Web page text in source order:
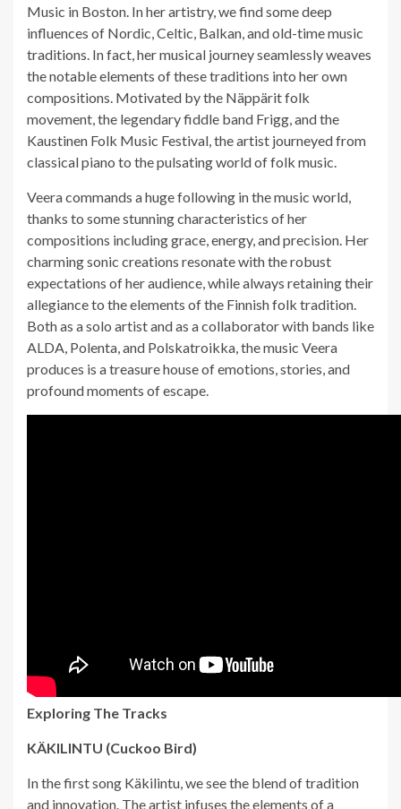
Music in Boston. In her artistry, we find some deep
influences of Nordic, Celtic, Balkan, and old-time music
traditions. In fact, her musical journey seamlessly weaves
the notable elements of these traditions into her own
compositions. Motivated by the Näppärit folk
movement, the legendary fiddle band Frigg, and the
Kaustinen Folk Music Festival, the artist journeyed from
classical piano to the pulsating world of folk music.
Veera commands a huge following in the music world,
thanks to some stunning characteristics of her
compositions including grace, energy, and precision. Her
charming sonic creations resonate with the robust
expectations of her audience, while always retaining their
allegiance to the elements of the Finnish folk tradition.
Both as a solo artist and as a collaborator with bands like
ALDA, Polenta, and Polskatroikka, the music Veera
produces is a treasure house of emotions, stories, and
profound moments of escape.
Exploring The Tracks
KÄKILINTU (Cuckoo Bird)
In the first song Käkilintu, we see the blend of tradition
and innovation. The artist infuses the elements of a